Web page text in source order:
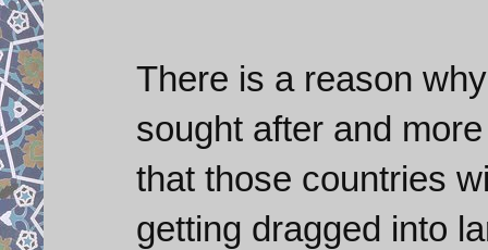
There is a reason
sought after and
that those countries
getting dragged into